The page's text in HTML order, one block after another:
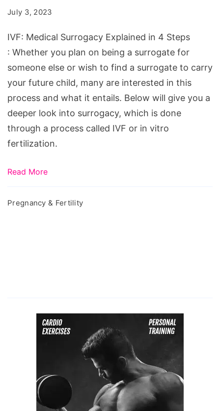
4
Steps
July 3, 2023
IVF: Medical Surrogacy Explained in 4 Steps
: Whether you plan on being a surrogate for
someone else or wish to find a surrogate to carry
your future child, many are interested in this
process and what it entails. Below will give you a
deeper look into surrogacy, which is done
through a process called IVF or in vitro
fertilization.
Read More
Pregnancy & Fertility